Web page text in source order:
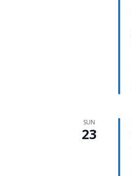
SUN
23